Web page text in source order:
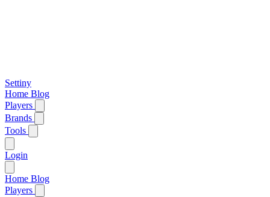
Settiny
Home Blog
Players
Brands
Tools
Login
Home Blog
Players